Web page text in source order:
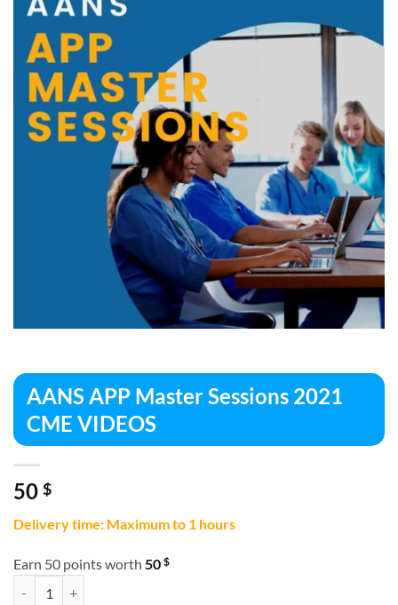
AANS APP Master Sessions 2021
CME VIDEOS
50 $
Delivery time: Maximum to 1 hours
Earn 50 points worth 50 $